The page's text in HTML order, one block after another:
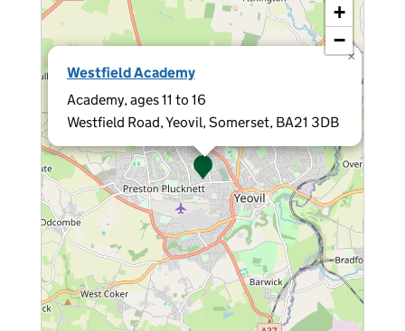
Westfield Academy
Academy, ages 11 to 16
Westfield Road, Yeovil, Somerset, BA21 3DB
×
+
−